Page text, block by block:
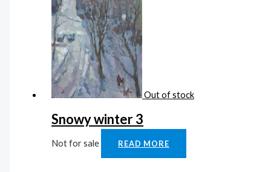
Out of stock
Snowy winter 3
Not for sale READ MORE